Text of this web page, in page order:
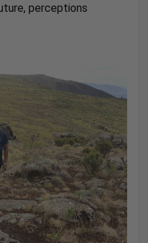
perceptions